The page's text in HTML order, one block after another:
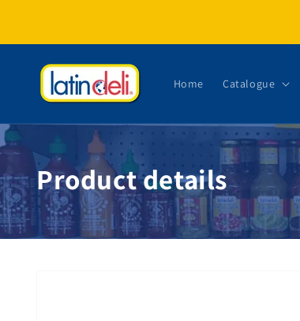
Home Catalogue
Product details